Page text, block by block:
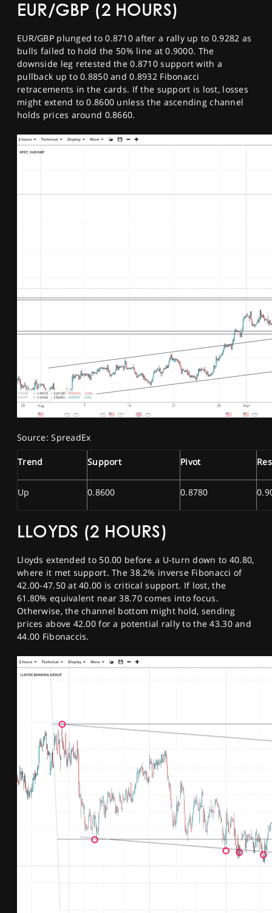
EUR/GBP (2 HOURS)
EUR/GBP plunged to 0.8710 after a rally up to 0.9282 as
bulls failed to hold the 50% line at 0.9000. The
downside leg retested the 0.8710 support with a
pullback up to 0.8850 and 0.8932 Fibonacci
retracements in the cards. If the support is lost, losses
might extend to 0.8600 unless the ascending channel
holds prices around 0.8660.
Source: SpreadEx
Trend Support Pivot
Up 0.8600 0.8780
LLOYDS (2 HOURS)
Lloyds extended to 50.00 before a U-turn down to 40.80,
where it met support. The 38.2% inverse Fibonacci of
42.00-47.50 at 40.00 is critical support. If lost, the
61.80% equivalent near 38.70 comes into focus.
Otherwise, the channel bottom might hold, sending
prices above 42.00 for a potential rally to the 43.30 and
44.00 Fibonaccis.